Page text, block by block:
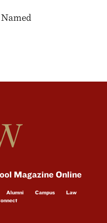
Magazine Online
Alumni Campus
Law